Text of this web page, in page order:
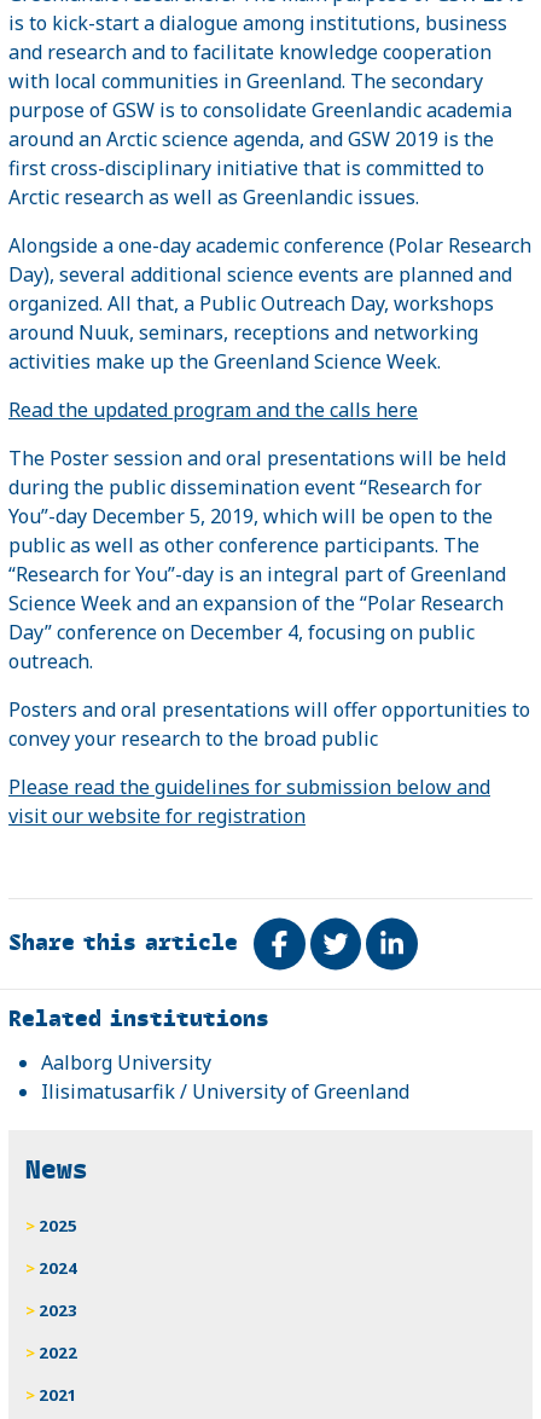
is to kick-start a dialogue among institutions, business
and research and to facilitate knowledge cooperation
with local communities in Greenland. The secondary
purpose of GSW is to consolidate Greenlandic academia
around an Arctic science agenda, and GSW 2019 is the
first cross-disciplinary initiative that is committed to
Arctic research as well as Greenlandic issues.
Alongside a one-day academic conference (Polar Research
Day), several additional science events are planned and
organized. All that, a Public Outreach Day, workshops
around Nuuk, seminars, receptions and networking
activities make up the Greenland Science Week.
Read the updated program and the calls here
The Poster session and oral presentations will be held
during the public dissemination event “Research for
You”-day December 5, 2019, which will be open to the
public as well as other conference participants. The
“Research for You”-day is an integral part of Greenland
Science Week and an expansion of the “Polar Research
Day” conference on December 4, focusing on public
outreach.
Posters and oral presentations will offer opportunities to
convey your research to the broad public
Please read the guidelines for submission below and
visit our website for registration
Share this article Share on Facebook
TweetShare on
Related
Related institutions
Aalborg University
Ilisimatusarfik / University of Greenland
News
2025
2024
2023
2022
2021